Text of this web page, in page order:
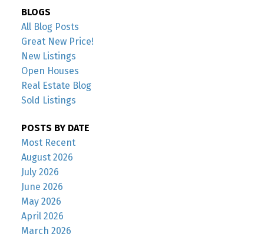
BLOGS
All Blog Posts
Great New Price!
New Listings
Open Houses
Real Estate Blog
Sold Listings
POSTS BY DATE
Most Recent
August 2026
July 2026
June 2026
May 2026
April 2026
March 2026